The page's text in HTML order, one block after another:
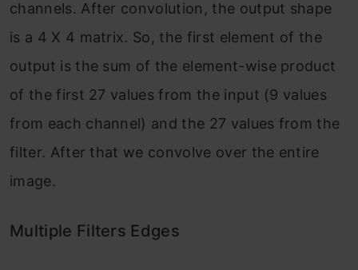
channels. After convolution, the output shape
is a 4 X 4 matrix. So, the first element of the
output is the sum of the element-wise product
of the first 27 values from the input (9 values
from each channel) and the 27 values from the
filter. After that we convolve over the entire
image.
Multiple Filters Edges